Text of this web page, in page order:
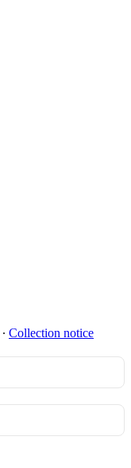
∙ Collection notice